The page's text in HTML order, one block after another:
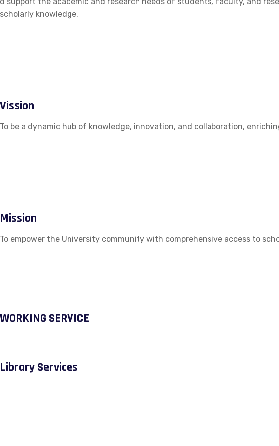
scholarly knowledge.
Vission
To be a dynamic hub of knowledge, innovation, and collaboration,
Mission
To empower the University community with comprehensive access to
WORKING SERVICE
Library Services